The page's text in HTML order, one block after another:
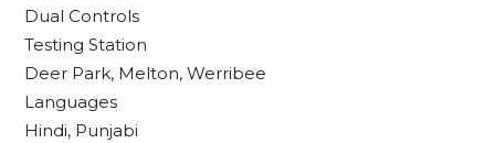
Dual Controls
Testing Station
Deer Park, Melton, Werribee
Languages
Hindi, Punjabi